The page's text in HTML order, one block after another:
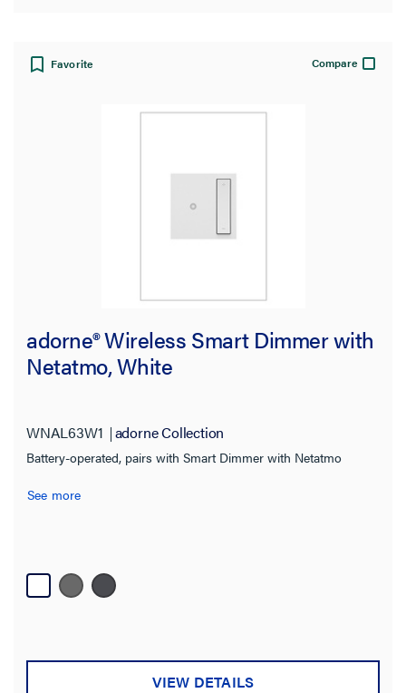
Favorite Compare
adorne® Wireless Smart Dimmer with
Netatmo, White
WNAL63W1 adorne Collection
Battery-operated, pairs with Smart Dimmer with Netatmo
See more
VIEW DETAILS